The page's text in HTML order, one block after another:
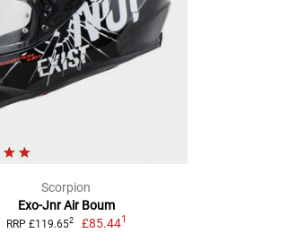
Scorpion
Exo-Jnr Air Boum
RRP £119.652 £85.441